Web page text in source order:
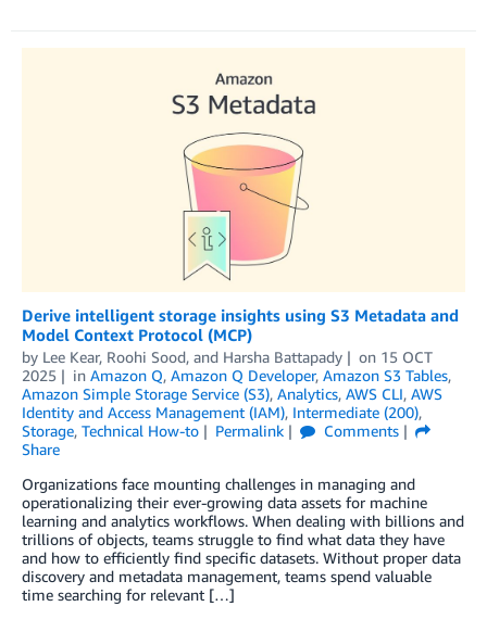
Derive intelligent storage insights using S3 Metadata and
Model Context Protocol (MCP)
by Lee Kear, Roohi Sood, and Harsha Battapady on 15 OCT
2025
in Amazon Q, Amazon Q Developer, Amazon S3 Tables,
Amazon Simple Storage Service (S3), Analytics, AWS CLI, AWS
Identity and Access Management (IAM), Intermediate (200),
Storage, Technical How-to Permalink
Comments
Share
Organizations face mounting challenges in managing and
operationalizing their ever-growing data assets for machine
learning and analytics workflows. When dealing with billions and
trillions of objects, teams struggle to find what data they have
and how to efficiently find specific datasets. Without proper data
discovery and metadata management, teams spend valuable
time searching for relevant […]